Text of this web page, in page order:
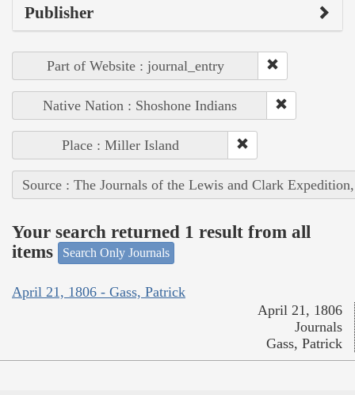
Publisher
Part of Website : journal_entry
Native Nation : Shoshone Indians
Place : Miller Island
Source : The Journals of the Lewis and Clark
Your search returned 1 result from all
items
Search Only Journals
April 21, 1806 - Gass, Patrick
April 21, 1806
Journals
Gass, Patrick